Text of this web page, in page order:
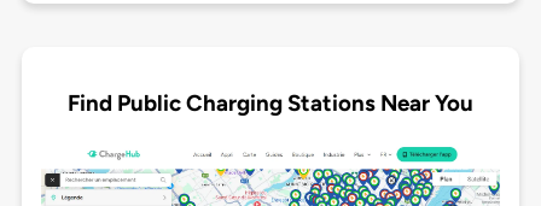
Find Public Charging Stations Near You